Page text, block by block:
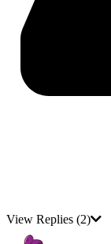
View Replies (2)